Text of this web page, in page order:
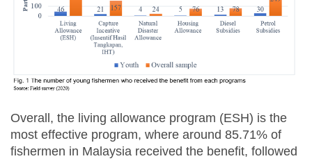
Overall, the living allowance program (ESH) is the
most effective program, where around 85.71% of
fishermen in Malaysia received the benefit, followed